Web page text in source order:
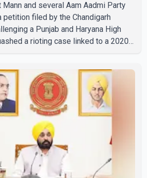
Mann and several Aam Aadmi Party
petition filed by the Chandigarh
a Punjab and Haryana High
a rioting case linked to a 2020
Baljinder Kaur, Aman Arora and others,
to the Chandigarh
During the hearing, the
General argued that the High Court's